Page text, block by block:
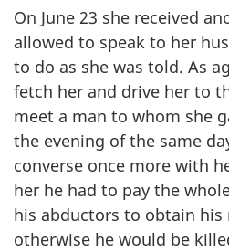
On June 23 she received
allowed to speak to her
to do as she was told. As
fetch her and drive her to
meet a man to whom she
the evening of the same
converse once more with
her he had to pay the
his abductors to obtain his
otherwise he would be